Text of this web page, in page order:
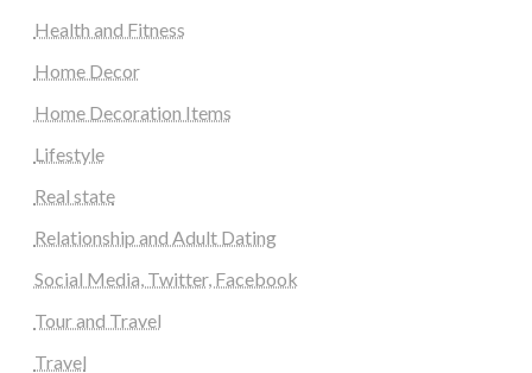
Health and Fitness
Home Decor
Home Decoration Items
Lifestyle
Real state
Relationship and Adult Dating
Social Media, Twitter, Facebook
Tour and Travel
Travel